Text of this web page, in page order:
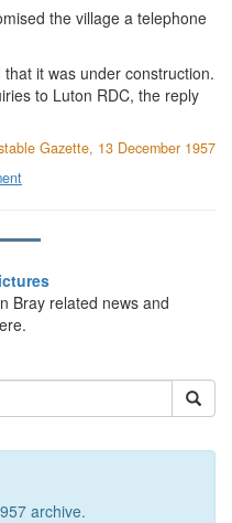
the village a telephone
it was under construction.
to Luton RDC, the reply
Gazette, 13 December 1957
Bray related news and
archive.